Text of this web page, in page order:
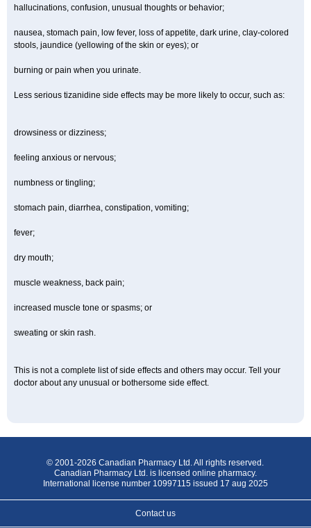
hallucinations, confusion, unusual thoughts or behavior;
nausea, stomach pain, low fever, loss of appetite, dark urine, clay-colored
stools, jaundice (yellowing of the skin or eyes); or
burning or pain when you urinate.
Less serious tizanidine side effects may be more likely to occur, such as:
drowsiness or dizziness;
feeling anxious or nervous;
numbness or tingling;
stomach pain, diarrhea, constipation, vomiting;
fever;
dry mouth;
muscle weakness, back pain;
increased muscle tone or spasms; or
sweating or skin rash.
This is not a complete list of side effects and others may occur. Tell your
doctor about any unusual or bothersome side effect.
© 2001-2026 Canadian Pharmacy Ltd. All rights reserved.
Canadian Pharmacy Ltd. is licensed online pharmacy.
International license number 10997115 issued 17 aug 2025
Contact us